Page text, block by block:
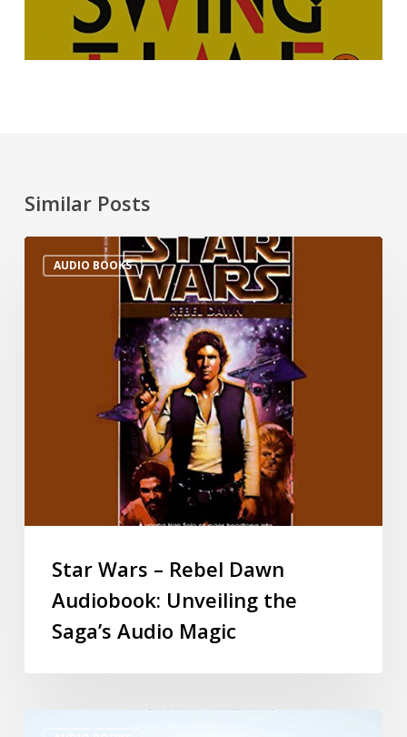
Similar Posts
AUDIO BOOKS
Star Wars – Rebel Dawn
Audiobook: Unveiling the
Saga’s Audio Magic